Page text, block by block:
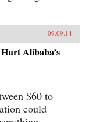
09.09.14
Alibaba’s
$60 to
could